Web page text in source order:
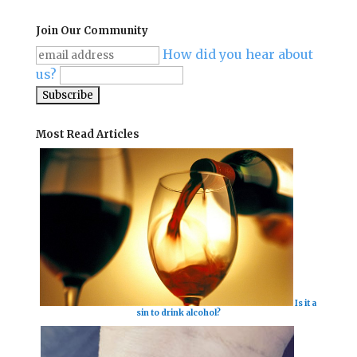
Join Our Community
How did you hear about
us?
Most Read Articles
Is it a
sin to drink alcohol?